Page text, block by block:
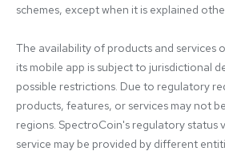
schemes, except when it is explained
The availability of products and services
its mobile app is subject to jurisdictional
possible restrictions. Due to regulatory
products, features, or services may not
regions. SpectroCoin's regulatory status
service may be provided by different